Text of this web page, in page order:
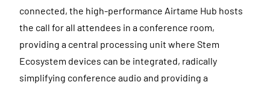
connected, the high-performance Airtame Hub hosts
the call for all attendees in a conference room,
providing a central processing unit where Stem
Ecosystem devices can be integrated, radically
simplifying conference audio and providing a